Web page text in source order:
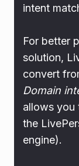
intent
For better
solution,
convert
Domain
allows you
the
engine).